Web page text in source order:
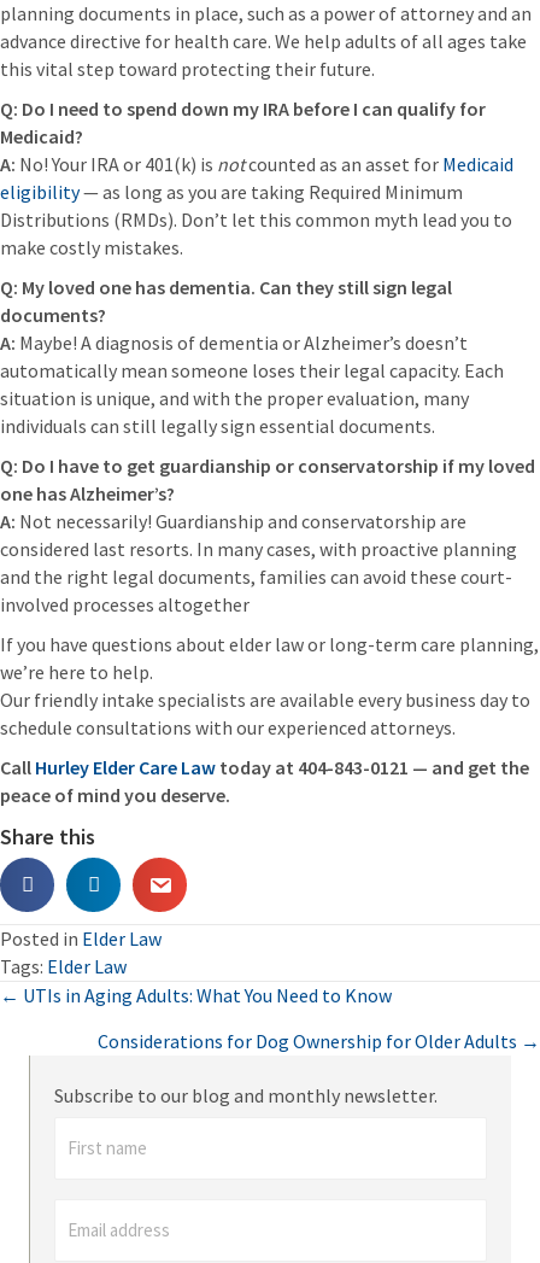
planning documents in place, such as a power of attorney and an
advance directive for health care. We help adults of all ages take
this vital step toward protecting their future.
Q: Do I need to spend down my IRA before I can qualify for
Medicaid?
A: No! Your IRA or 401(k) is notcounted as an asset for Medicaid
eligibility— as long as you are taking Required Minimum
Distributions (RMDs). Don’t let this common myth lead you to
make costly mistakes.
Q: My loved one has dementia. Can they still sign legal
documents?
A: Maybe! A diagnosis of dementia or Alzheimer’s doesn’t
automatically mean someone loses their legal capacity. Each
situation is unique, and with the proper evaluation, many
individuals can still legally sign essential documents.
Q: Do I have to get guardianship or conservatorship if my loved
one has Alzheimer’s?
A: Not necessarily! Guardianship and conservatorship are
considered last resorts. In many cases, with proactive planning
and the right legal documents, families can avoid these court-
involved processes altogether
If you have questions about elder law or long-term care planning,
we’re here to help.
Our friendly intake specialists are available every business day to
schedule consultations with our experienced attorneys.
Call Hurley Elder Care Law today at 404-843-0121 — and get the
peace of mind you deserve.
Share this
Posted in Elder Law
Tags: Elder Law
Posts
navigation
← UTIs in Aging Adults: What You Need to Know
Considerations for Dog Ownership for Older Adults →
Subscribe to our blog and monthly newsletter.